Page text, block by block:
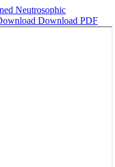
Neutrosophic
Download PDF